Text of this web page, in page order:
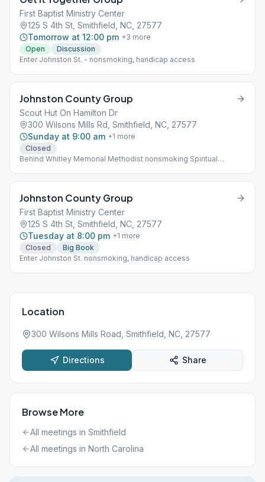
First Baptist Ministry Center
125 S 4th St, Smithfield, NC, 27577
Tomorrow at 12:00 pm +3 more
Open
Discussion
Enter Johnston St. - nonsmoking, handicap access
Johnston County Group
Scout Hut On Hamilton Dr
300 Wilsons Mills Rd, Smithfield, NC, 27577
Sunday at 9:00 am +1 more
Closed
Behind Whitley Memorial Methodist nonsmoking Spiritual
Johnston County Group
First Baptist Ministry Center
125 S 4th St, Smithfield, NC, 27577
Tuesday at 8:00 pm +1 more
Closed
Big Book
Enter Johnston St. nonsmoking, handicap access
Location
300 Wilsons Mills Road, Smithfield, NC, 27577
Directions Share
Browse More
All meetings in Smithfield
All meetings in North Carolina